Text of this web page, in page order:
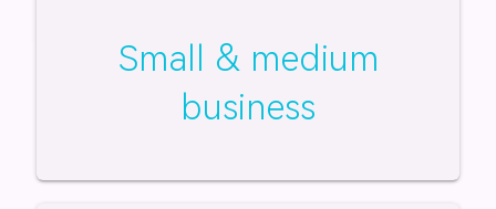
Small & medium
business